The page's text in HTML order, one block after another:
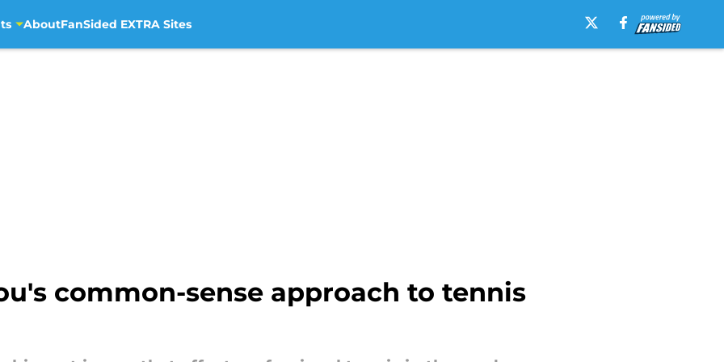
AboutFanSided EXTRA Sites
common-sense approach to tennis